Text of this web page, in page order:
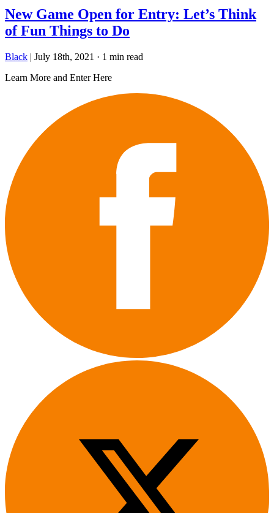
New Game Open for Entry: Let’s Think
of Fun Things to Do
Black | July 18th, 2021 · 1 min read
Learn More and Enter Here